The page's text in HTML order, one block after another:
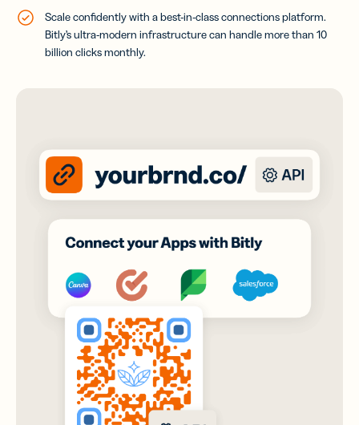
Scale confidently with a best-in-class connections platform.
Bitly’s ultra-modern infrastructure can handle more than 10
billion clicks monthly.